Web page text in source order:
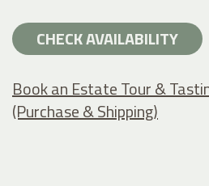
CHECK AVAILABILITY
Book an Estate Tour &
(Purchase & Shipping)